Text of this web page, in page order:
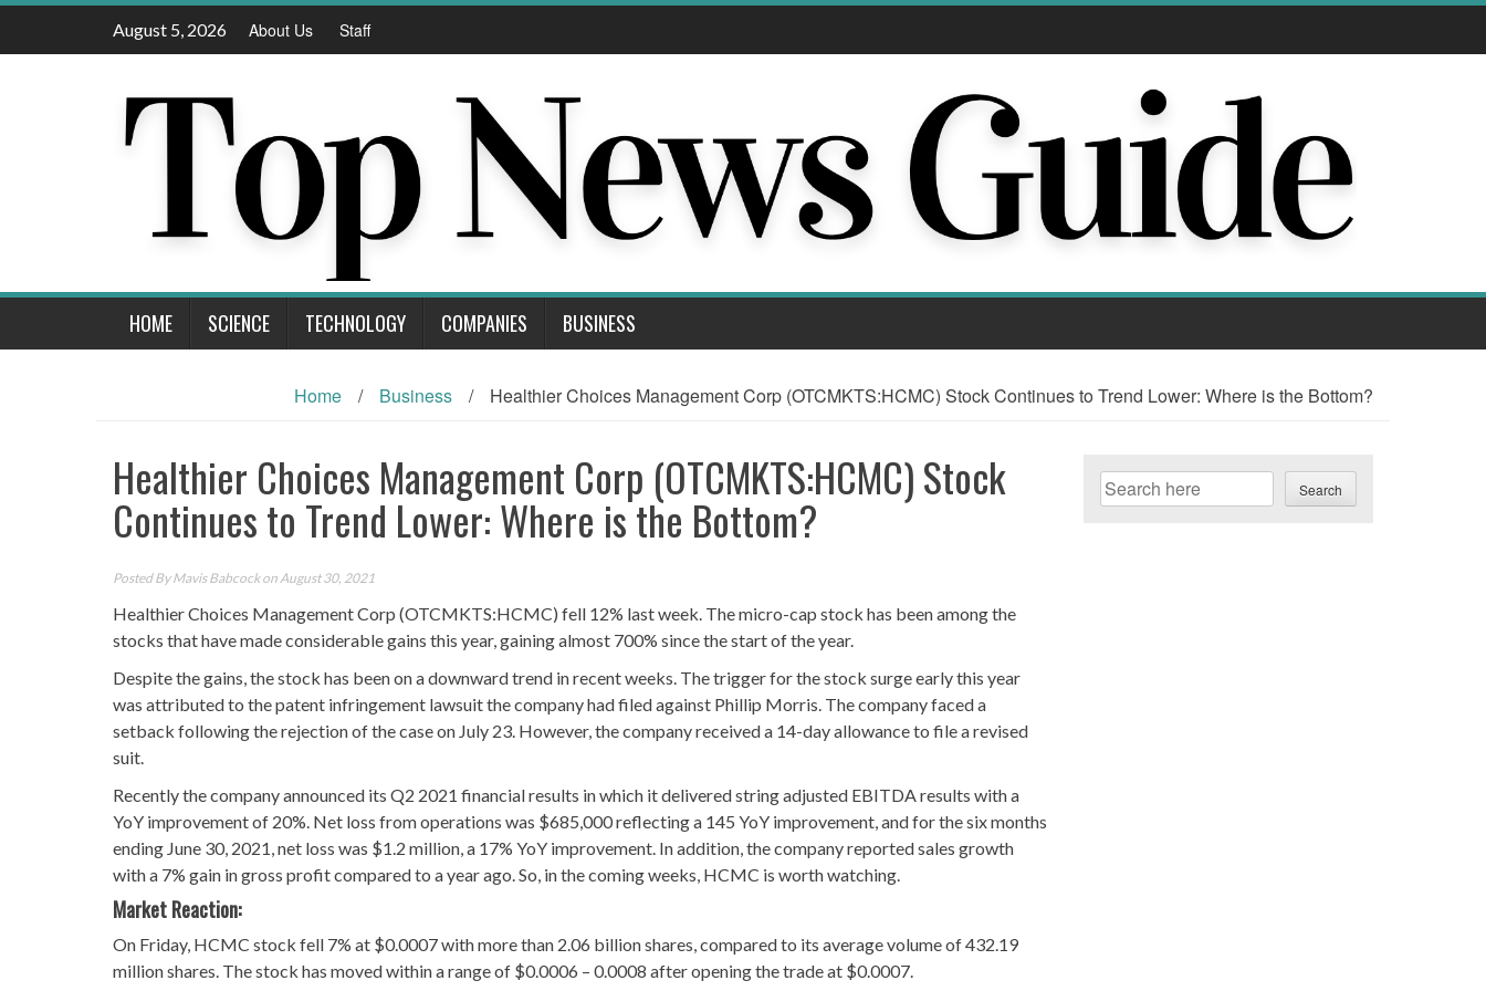
Skip
August 5, 2026 About Us Staff
HOME SCIENCE TECHNOLOGY COMPANIES BUSINESS
Home / Business / Healthier Choices Management Corp (OTCMKTS:HCMC) Stock Continues to Trend Lower: Where is the Bottom?
Healthier Choices Management Corp (OTCMKTS:HCMC) Stock
Continues to Trend Lower: Where is the Bottom?
Posted ByMavis Babcockon August 30, 2021
Healthier Choices Management Corp (OTCMKTS:HCMC) fell 12% last week. The micro-cap stock has been among the
stocks that have made considerable gains this year, gaining almost 700% since the start of the year.
Despite the gains, the stock has been on a downward trend in recent weeks. The trigger for the stock surge early this year
was attributed to the patent infringement lawsuit the company had filed against Phillip Morris. The company faced a
setback following the rejection of the case on July 23. However, the company received a 14-day allowance to file a revised
suit.
Recently the company announced its Q2 2021 financial results in which it delivered string adjusted EBITDA results with a
YoY improvement of 20%. Net loss from operations was $685,000 reflecting a 145 YoY improvement, and for the six months
ending June 30, 2021, net loss was $1.2 million, a 17% YoY improvement. In addition, the company reported sales growth
with a 7% gain in gross profit compared to a year ago. So, in the coming weeks, HCMC is worth watching.
Market Reaction:
On Friday, HCMC stock fell 7% at $0.0007 with more than 2.06 billion shares, compared to its average volume of 432.19
million shares. The stock has moved within a range of $0.0006 – 0.0008 after opening the trade at $0.0007.
Search Search